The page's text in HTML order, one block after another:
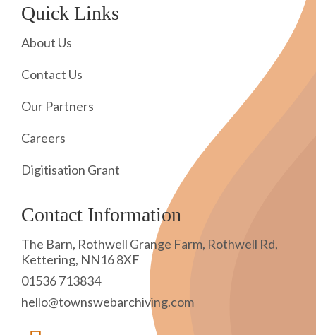
Quick Links
About Us
Contact Us
Our Partners
Careers
Digitisation Grant
Contact Information
The Barn, Rothwell Grange Farm, Rothwell Rd,
Kettering, NN16 8XF
01536 713834
hello@townswebarchiving.com